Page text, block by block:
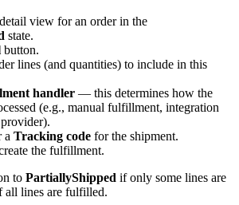
view for an order in the
state.
button.
lines (and quantities) to include in this
handler — this determines how the
(e.g., manual fulfillment, integration
a Tracking code for the shipment.
the fulfillment.
to PartiallyShipped if only some lines are
all lines are fulfilled.